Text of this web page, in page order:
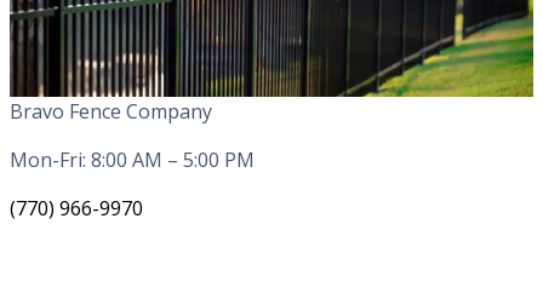
Bravo Fence Company
Mon-Fri: 8:00 AM – 5:00 PM
(770) 966-9970